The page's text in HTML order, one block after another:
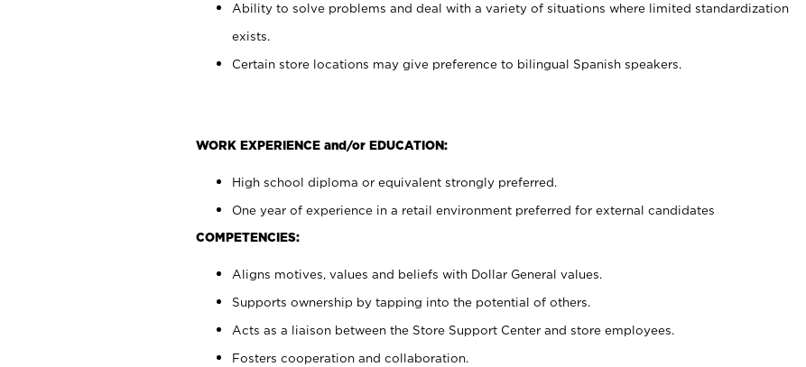
Ability to solve problems and deal with a variety of situations where limited standardization
exists.
Certain store locations may give preference to bilingual Spanish speakers.
WORK EXPERIENCE and/or EDUCATION:
High school diploma or equivalent strongly preferred.
One year of experience in a retail environment preferred for external candidates
COMPETENCIES:
Aligns motives, values and beliefs with Dollar General values.
Supports ownership by tapping into the potential of others.
Acts as a liaison between the Store Support Center and store employees.
Fosters cooperation and collaboration.